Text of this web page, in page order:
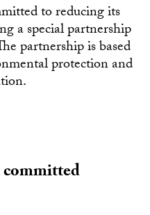
to reducing its
a special partnership
partnership is based
protection and